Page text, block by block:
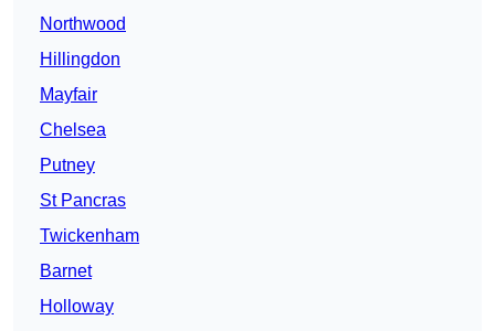
Northwood
Hillingdon
Mayfair
Chelsea
Putney
St Pancras
Twickenham
Barnet
Holloway